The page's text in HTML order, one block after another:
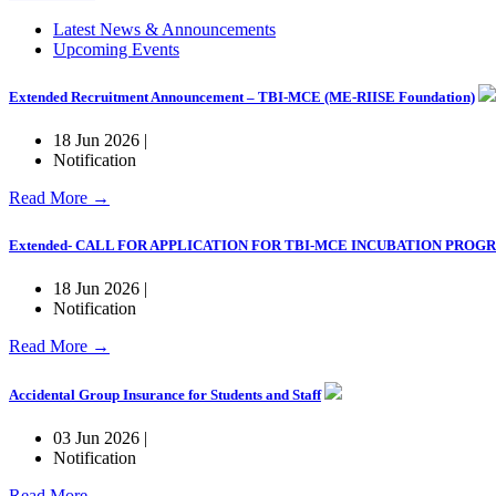
Latest News & Announcements
Upcoming Events
Extended Recruitment Announcement – TBI-MCE (ME-RIISE Foundation)
18 Jun 2026 |
Notification
Read More →
Extended- CALL FOR APPLICATION FOR TBI-MCE INCUBATION
18 Jun 2026 |
Notification
Read More →
Accidental Group Insurance for Students and Staff
03 Jun 2026 |
Notification